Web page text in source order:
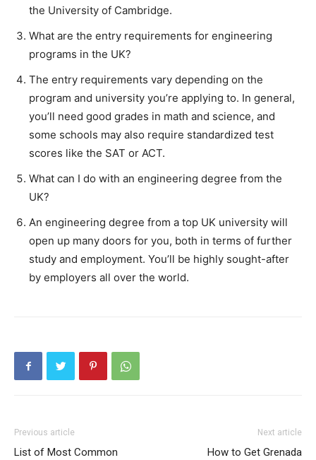
the University of Cambridge.
What are the entry requirements for engineering
programs in the UK?
The entry requirements vary depending on the
program and university you’re applying to. In general,
you’ll need good grades in math and science, and
some schools may also require standardized test
scores like the SAT or ACT.
What can I do with an engineering degree from the
UK?
An engineering degree from a top UK university will
open up many doors for you, both in terms of further
study and employment. You’ll be highly sought-after
by employers all over the world.
Previous article
List of Most Common
Next article
How to Get Grenada